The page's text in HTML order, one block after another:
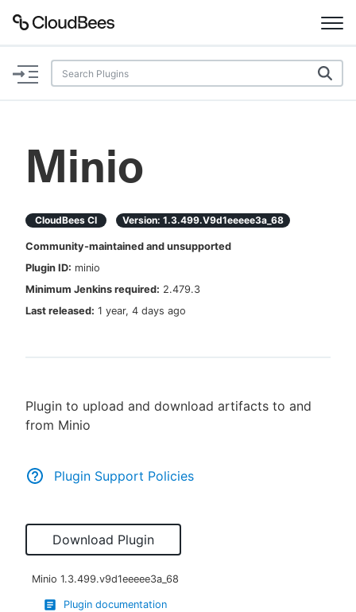
Documentation
Plugins
AI Help Beta
Search
New to CloudBees or returning.
Sign in / Sign up
Minio
CloudBees CI Version: 1.3.499.v9d1eeeee3a_68
Community-maintained and unsupported
Plugin ID: minio
Minimum Jenkins required: 2.479.3
Last released: 1 year, 4 days ago
Plugin to upload and download artifacts to and
from Minio
Plugin Support Policies
Download Plugin
Minio 1.3.499.v9d1eeeee3a_68
Plugin documentation